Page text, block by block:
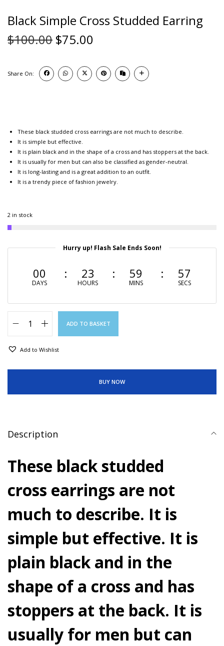
Black Simple Cross Studded Earring
$100.00 $75.00
Share On:
These black studded cross earrings are not much to describe.
It is simple but effective.
It is plain black and in the shape of a cross and has stoppers at the back.
It is usually for men but can also be classified as gender-neutral.
It is long-lasting and is a great addition to an outfit.
It is a trendy piece of fashion jewelry.
2 in stock
Hurry up! Flash Sale Ends Soon!
00
DAYS
23
HOURS
59
MINS
56
SECS
ADD TO BASKET
Add to Wishlist
BUY NOW
Description
These black studded
cross earrings are not
much to describe. It is
simple but effective. It is
plain black and in the
shape of a cross and has
stoppers at the back. It is
usually for men but can